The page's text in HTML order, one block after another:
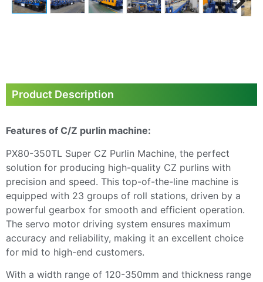
Product Description
Features of C/Z purlin machine:
PX80-350TL Super CZ Purlin Machine, the perfect
solution for producing high-quality CZ purlins with
precision and speed. This top-of-the-line machine is
equipped with 23 groups of roll stations, driven by a
powerful gearbox for smooth and efficient operation.
The servo motor driving system ensures maximum
accuracy and reliability, making it an excellent choice
for mid to high-end customers.
With a width range of 120-350mm and thickness range